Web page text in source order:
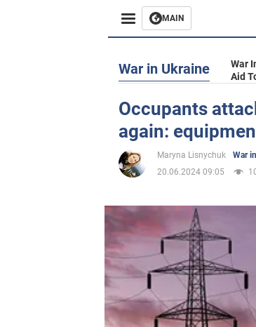
MAIN
Entertainment
Life
Society
War in Ukraine
World
War in Ukraine War
Aid
Occupants
again:
Maryna Lisnychuk
War
20.06.2024 09:05